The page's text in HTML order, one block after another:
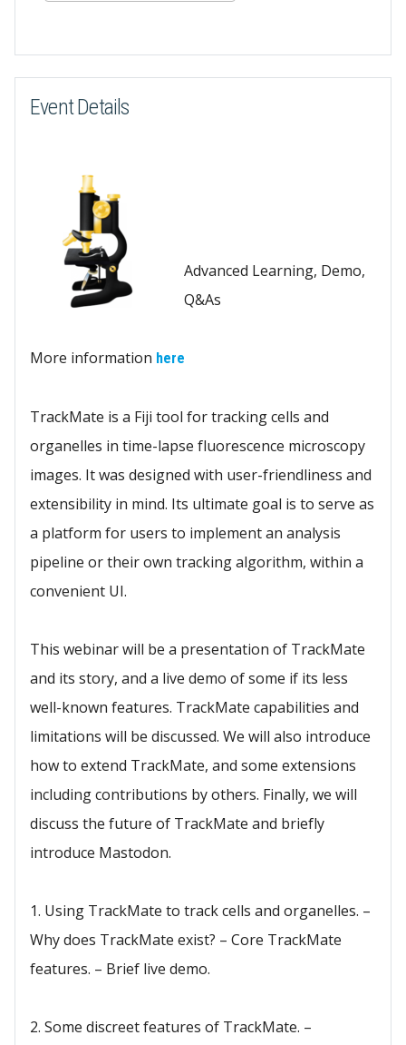
Event Details
Advanced Learning, Demo,
Q&As
More information here
TrackMate is a Fiji tool for tracking cells and
organelles in time-lapse fluorescence microscopy
images. It was designed with user-friendliness and
extensibility in mind. Its ultimate goal is to serve as
a platform for users to implement an analysis
pipeline or their own tracking algorithm, within a
convenient UI.
This webinar will be a presentation of TrackMate
and its story, and a live demo of some if its less
well-known features. TrackMate capabilities and
limitations will be discussed. We will also introduce
how to extend TrackMate, and some extensions
including contributions by others. Finally, we will
discuss the future of TrackMate and briefly
introduce Mastodon.
1. Using TrackMate to track cells and organelles. –
Why does TrackMate exist? – Core TrackMate
features. – Brief live demo.
2. Some discreet features of TrackMate. –